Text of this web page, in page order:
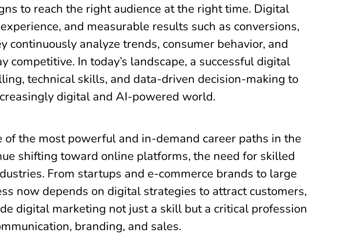
to reach the right audience at the right time. Digital
and measurable results such as conversions,
continuously analyze trends, consumer behavior, and
In today’s landscape, a successful digital
technical skills, and data-driven decision-making to
digital and AI-powered world.
the most powerful and in-demand career paths in the
shifting toward online platforms, the need for skilled
From startups and e-commerce brands to large
now depends on digital strategies to attract customers,
digital marketing not just a skill but a critical profession
branding, and sales.